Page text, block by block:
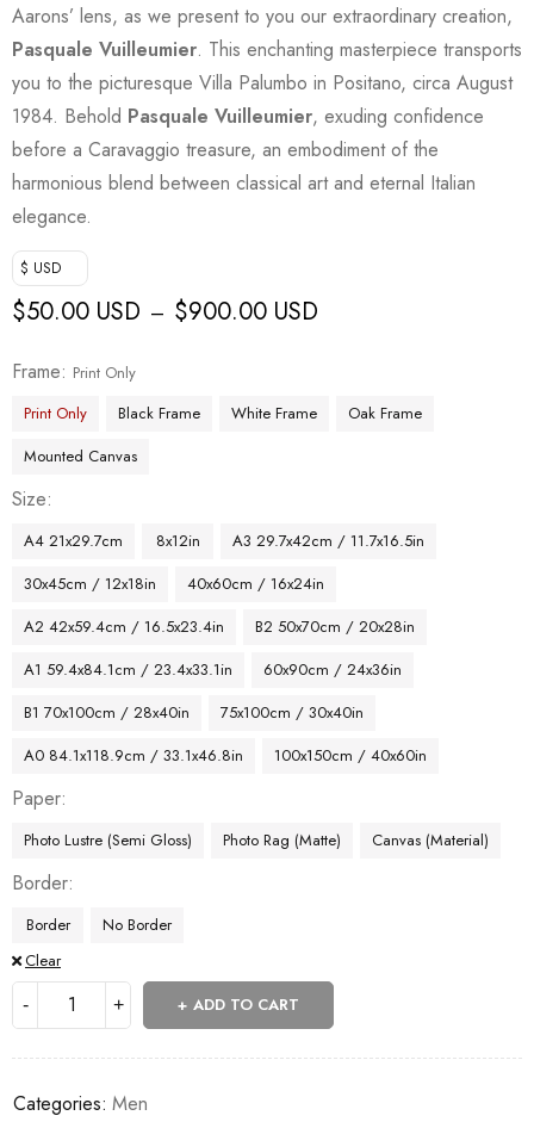
Aarons’ lens, as we present to you our extraordinary creation,
Pasquale Vuilleumier. This enchanting masterpiece transports
you to the picturesque Villa Palumbo in Positano, circa August
1984. Behold Pasquale Vuilleumier, exuding confidence
before a Caravaggio treasure, an embodiment of the
harmonious blend between classical art and eternal Italian
elegance.
$ USD
$50.00 USD – $900.00 USD
Frame
Print Only
Print Only
Black Frame White Frame
Oak Frame
Mounted Canvas
Size
A4 21x29.7cm 8x12in
A3 29.7x42cm / 11.7x16.5in
30x45cm / 12x18in
40x60cm / 16x24in
A2 42x59.4cm / 16.5x23.4in
B2 50x70cm / 20x28in
A1 59.4x84.1cm / 23.4x33.1in
60x90cm / 24x36in
B1 70x100cm / 28x40in
75x100cm / 30x40in
A0 84.1x118.9cm / 33.1x46.8in
100x150cm / 40x60in
Paper
Photo Lustre (Semi Gloss) Photo Rag (Matte) Canvas (Material)
Border
Border
No Border
Clear
ADD TO CART
Categories: Men